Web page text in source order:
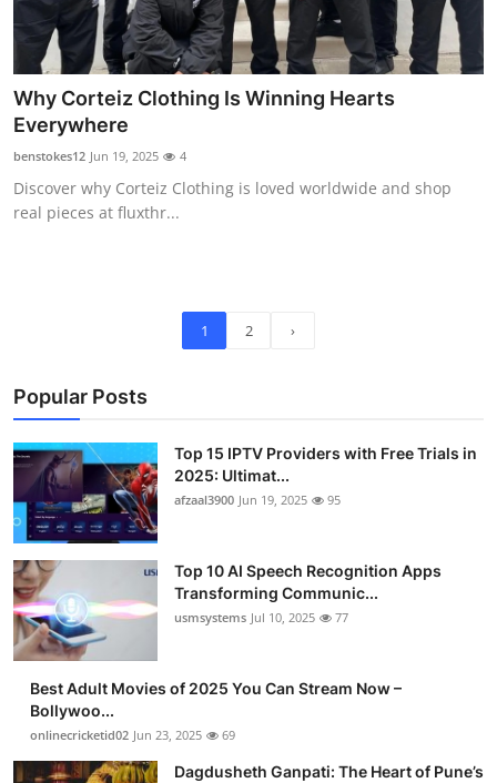
Why Corteiz Clothing Is Winning Hearts
Everywhere
benstokes12 Jun 19, 2025 4
Discover why Corteiz Clothing is loved worldwide and shop
real pieces at fluxthr...
1 2 ›
Popular Posts
Top 15 IPTV Providers with Free Trials in
2025: Ultimat...
afzaal3900 Jun 19, 2025 95
Top 10 AI Speech Recognition Apps
Transforming Communic...
usmsystems Jul 10, 2025 77
Best Adult Movies of 2025 You Can Stream Now –
Bollywoo...
onlinecricketid02 Jun 23, 2025 69
Dagdusheth Ganpati: The Heart of Pune’s